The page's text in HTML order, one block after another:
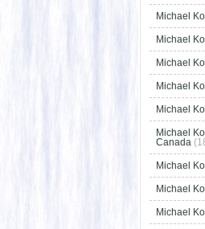
Michael
Michael
Michael
Michael
Michael
Michael
Canada
Michael
Michael
Michael